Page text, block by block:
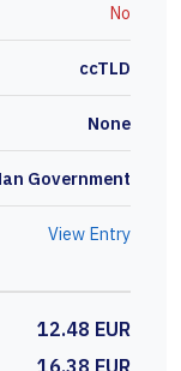
No
ccTLD
None
Government
View Entry
12.48 EUR